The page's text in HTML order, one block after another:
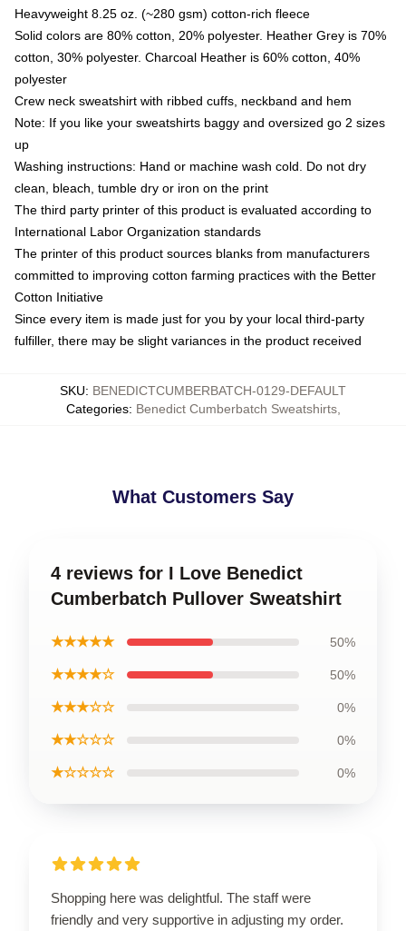
Heavyweight 8.25 oz. (~280 gsm) cotton-rich fleece
Solid colors are 80% cotton, 20% polyester. Heather Grey is 70%
cotton, 30% polyester. Charcoal Heather is 60% cotton, 40%
polyester
Crew neck sweatshirt with ribbed cuffs, neckband and hem
Note: If you like your sweatshirts baggy and oversized go 2 sizes
up
Washing instructions: Hand or machine wash cold. Do not dry
clean, bleach, tumble dry or iron on the print
The third party printer of this product is evaluated according to
International Labor Organization standards
The printer of this product sources blanks from manufacturers
committed to improving cotton farming practices with the Better
Cotton Initiative
Since every item is made just for you by your local third-party
fulfiller, there may be slight variances in the product received
SKU: BENEDICTCUMBERBATCH-0129-DEFAULT
Categories: Benedict Cumberbatch Sweatshirts,
What Customers Say
4 reviews for I Love Benedict
Cumberbatch Pullover Sweatshirt
★★★★★ 50%
★★★★☆ 50%
★★★☆☆ 0%
★★☆☆☆ 0%
★☆☆☆☆ 0%
Shopping here was delightful. The staff were
friendly and very supportive in adjusting my order.